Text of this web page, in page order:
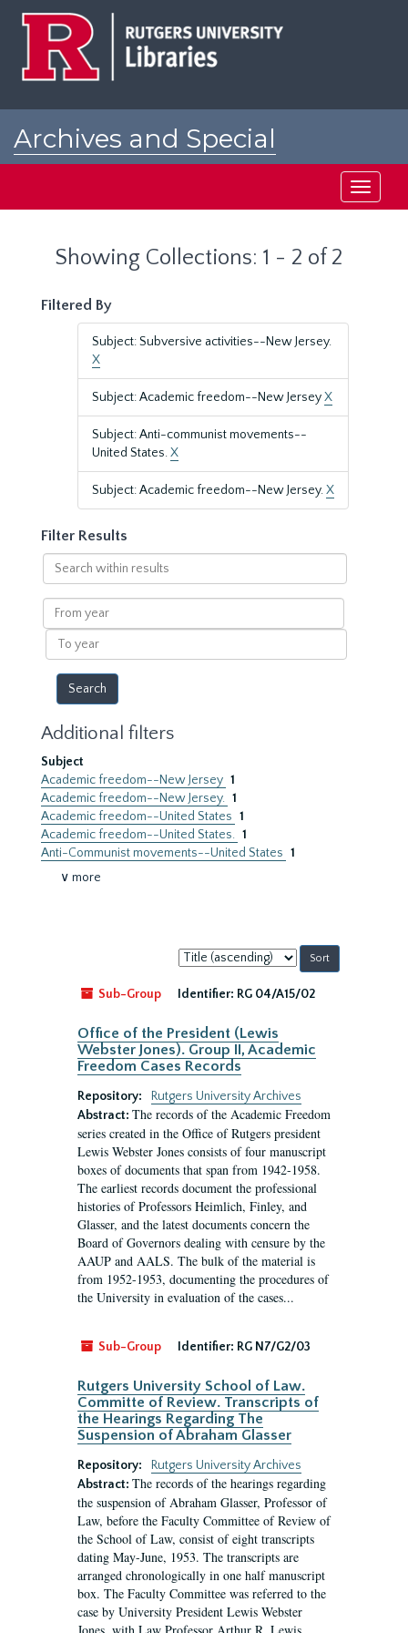
Archives and Special
Toggle
Showing Collections: 1 - 2 of 2
Filtered By
Subject: Subversive activities--New Jersey.
X
Subject: Academic freedom--New JerseyX
Subject: Anti-communist movements--
United States.X
Subject: Academic freedom--New Jersey.X
Filter Results
Search
within
results
From
year
To
year
Additional filters
Subject
Academic freedom--New Jersey 1
Academic freedom--New Jersey. 1
Academic freedom--United States 1
Academic freedom--United States. 1
Anti-Communist movements--United States 1
∨ more
Sort
by:
Sub-Group
Identifier: RG 04/A15/02
Office of the President (Lewis
Webster Jones). Group II, Academic
Freedom Cases Records
Repository:
Rutgers University Archives
Abstract: The records of the Academic Freedom
series created in the Office of Rutgers president
Lewis Webster Jones consists of four manuscript
boxes of documents that span from 1942-1958.
The earliest records document the professional
histories of Professors Heimlich, Finley, and
Glasser, and the latest documents concern the
Board of Governors dealing with censure by the
AAUP and AALS. The bulk of the material is
from 1952-1953, documenting the procedures of
the University in evaluation of the cases...
Sub-Group Identifier: RG N7/G2/03
Rutgers University School of Law.
Committe of Review. Transcripts of
the Hearings Regarding The
Suspension of Abraham Glasser
Repository:
Rutgers University Archives
Abstract: The records of the hearings regarding
the suspension of Abraham Glasser, Professor of
Law, before the Faculty Committee of Review of
the School of Law, consist of eight transcripts
dating May-June, 1953. The transcripts are
arranged chronologically in one half manuscript
box. The Faculty Committee was referred to the
case by University President Lewis Webster